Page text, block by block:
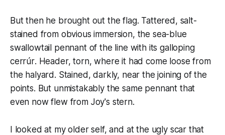
But then he brought out the flag. Tattered, salt-
stained from obvious immersion, the sea-blue
swallowtail pennant of the line with its galloping
cerrúr. Header, torn, where it had come loose from
the halyard. Stained, darkly, near the joining of the
points. But unmistakably the same pennant that
even now flew from Joy's stern.
I looked at my older self, and at the ugly scar that